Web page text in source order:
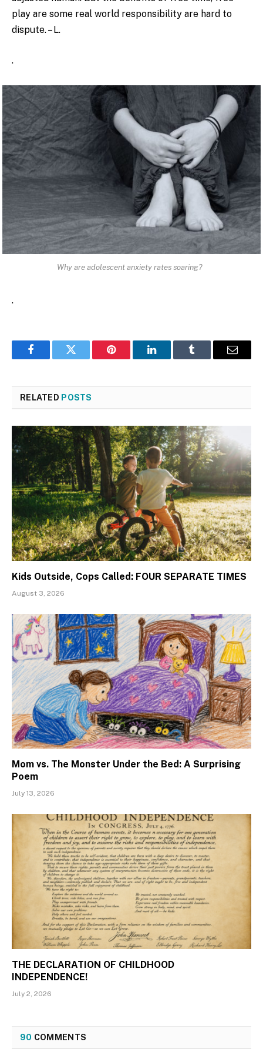
play are some real world responsibility are hard to
dispute. – L.
.
Why are adolescent anxiety rates soaring?
.
FacebookTwitter Pinterest LinkedInTumblr Email
RELATED POSTS
Kids Outside, Cops Called: FOUR SEPARATE TIMES
August 3, 2026
Mom vs. The Monster Under the Bed: A Surprising
Poem
July 13, 2026
THE DECLARATION OF CHILDHOOD
INDEPENDENCE!
July 2, 2026
90 COMMENTS